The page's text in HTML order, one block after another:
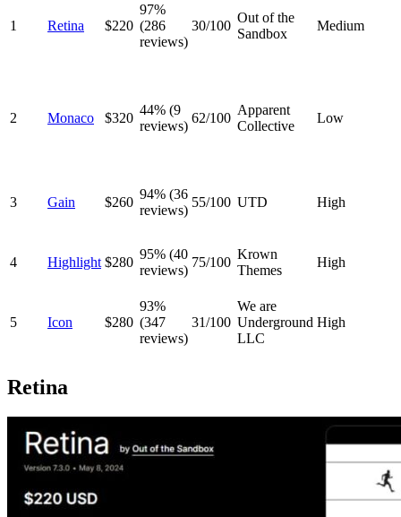
1 Retina $220
97%
(286
reviews)
30/100
Out of the
Sandbox
Medium
2 Monaco $320
44% (9
reviews)
62/100
Apparent
Collective
Low
3 Gain $260
94% (36
reviews)
55/100 UTD High
4 Highlight $280
95% (40
reviews)
75/100
Krown
Themes
High
5 Icon $280
93%
(347
reviews)
31/100
We are
Underground
LLC
High
Retina